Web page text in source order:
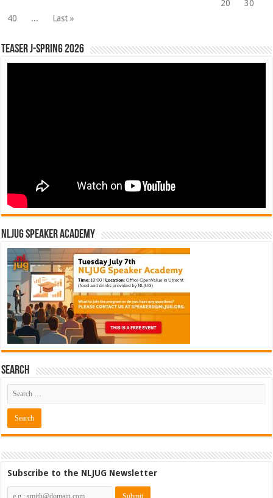
20
30
40
... Last »
Teaser J-Spring 2026
NLJUG Speaker Academy
Search
Subscribe to the NLJUG Newsletter